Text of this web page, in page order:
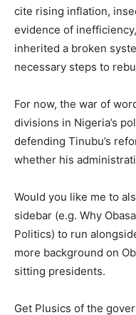
cite rising inflation,
evidence of
inherited a broken
necessary steps to
For now, the war of
divisions in Nigeria’s
defending Tinubu’s
whether his
Would you like me to
sidebar (e.g. Why
Politics) to run
more background on
sitting presidents.
Get Plusics of the